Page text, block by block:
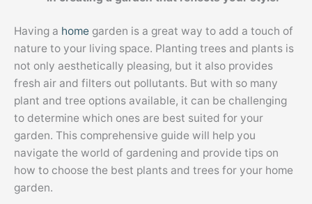
Having a home garden is a great way to add a touch of
nature to your living space. Planting trees and plants is
not only aesthetically pleasing, but it also provides
fresh air and filters out pollutants. But with so many
plant and tree options available, it can be challenging
to determine which ones are best suited for your
garden. This comprehensive guide will help you
navigate the world of gardening and provide tips on
how to choose the best plants and trees for your home
garden.